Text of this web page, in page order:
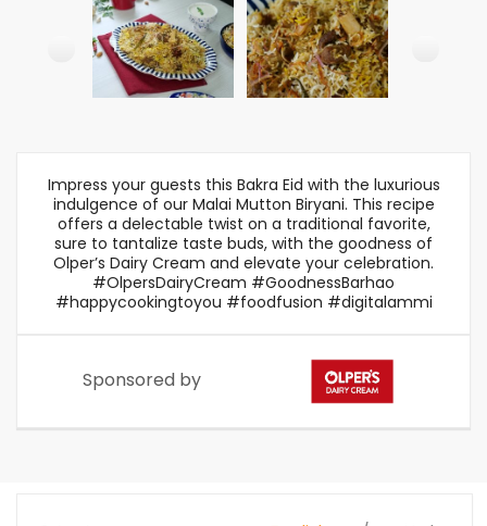
Impress your guests this Bakra Eid with the luxurious
indulgence of our Malai Mutton Biryani. This recipe
offers a delectable twist on a traditional favorite,
sure to tantalize taste buds, with the goodness of
Olper’s Dairy Cream and elevate your celebration.
#OlpersDairyCream #GoodnessBarhao
#happycookingtoyou #foodfusion #digitalammi
Sponsored by